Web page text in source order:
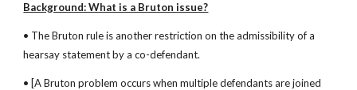
Background: What is a Bruton issue?
• The Bruton rule is another restriction on the admissibility of a
hearsay statement by a co-defendant.
• [A Bruton problem occurs when multiple defendants are joined